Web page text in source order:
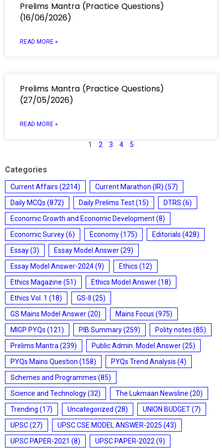
Prelims Mantra (Practice Questions)
(16/06/2026)
READ MORE »
Prelims Mantra (Practice Questions)
(27/05/2026)
READ MORE »
1 2 3 4 5
Categories
Current Affairs (2214) Current Marathon (IR) (57)
Daily MCQs (872) Daily Prelims Test(15) DTRS (6)
Economic Growth and Economic Development(8)
Economic Survey(6) Economy(175) Editorials (428)
Essay(3) Essay Model Answer(29)
Essay Model Answer-2024(9) Ethics (12)
Ethics Magazine (51) Ethics Model Answer(18)
Ethics Vol. 1 (18) GS-II
(25)
GS Mains Model Answer(20) Mains Focus (975)
MIGP PYQs (121) PIB Summary(259) Polity notes (85)
Prelims Mantra (239) Public Admin. Model Answer(25)
PYQs Mains Question (158) PYQs Trend Analysis (4)
Schemes and Programmes (85)
Science and Technology(32) The Lukmaan Newsline (20)
Trending (17) Uncategorized (28) UNION BUDGET(7)
UPSC(27) UPSC CSE MODEL ANSWER-2025 (43)
UPSC PAPER-2021 (8) UPSC PAPER-2022 (9)